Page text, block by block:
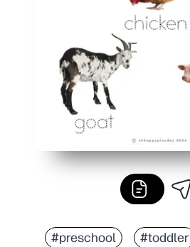
#preschool #toddler